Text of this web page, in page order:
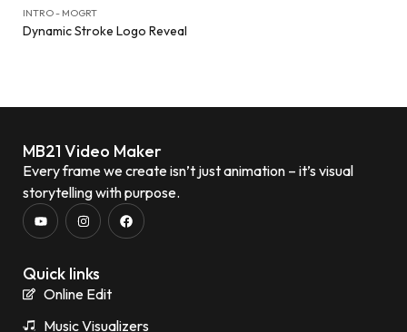
INTRO - MOGRT
Dynamic Stroke Logo Reveal
MB21 Video Maker
Every frame we create isn’t just animation – it’s visual
storytelling with purpose.
Quick links
Online Edit
Music Visualizers